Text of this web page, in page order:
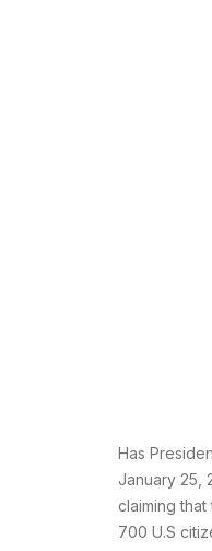
Has
January 25,
claiming
700 U.S